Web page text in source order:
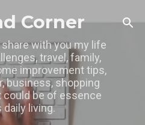
content
Corner
with you my life
travel, family,
improvement tips,
business, shopping
could be of essence
daily living.